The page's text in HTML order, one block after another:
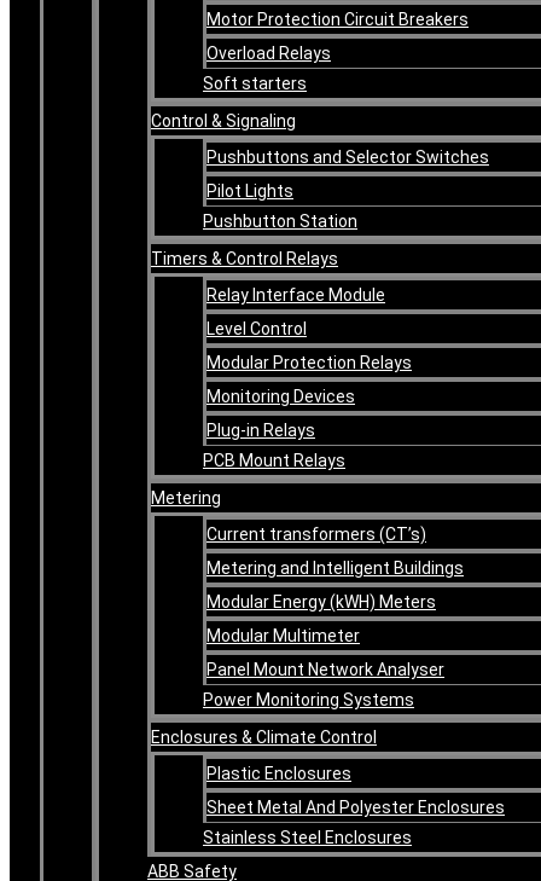
Motor Protection Circuit Breakers
Overload Relays
Soft starters
Control & Signaling
Pushbuttons and Selector Switches
Pilot Lights
Pushbutton Station
Timers & Control Relays
Relay Interface Module
Level Control
Modular Protection Relays
Monitoring Devices
Plug-in Relays
PCB Mount Relays
Metering
Current transformers (CT’s)
Metering and Intelligent Buildings
Modular Energy (kWH) Meters
Modular Multimeter
Panel Mount Network Analyser
Power Monitoring Systems
Enclosures & Climate Control
Plastic Enclosures
Sheet Metal And Polyester Enclosures
Stainless Steel Enclosures
ABB Safety